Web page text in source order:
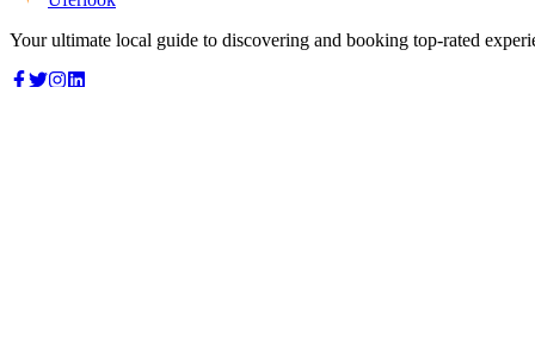
Your ultimate local guide to discovering and booking top-rated